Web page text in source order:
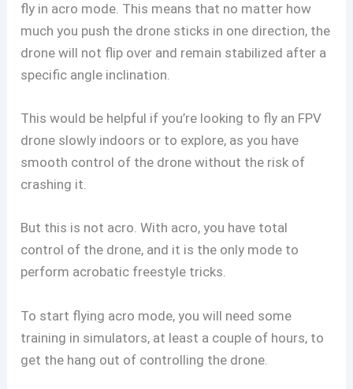
fly in acro mode. This means that no matter how
much you push the drone sticks in one direction, the
drone will not flip over and remain stabilized after a
specific angle inclination.
This would be helpful if you’re looking to fly an FPV
drone slowly indoors or to explore, as you have
smooth control of the drone without the risk of
crashing it.
But this is not acro. With acro, you have total
control of the drone, and it is the only mode to
perform acrobatic freestyle tricks.
To start flying acro mode, you will need some
training in simulators, at least a couple of hours, to
get the hang out of controlling the drone.